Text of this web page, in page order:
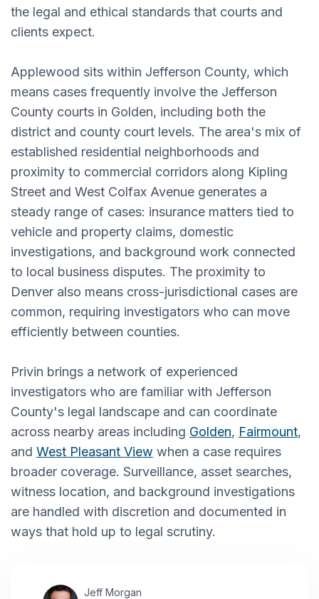
the legal and ethical standards that courts and
clients expect.
Applewood sits within Jefferson County, which
means cases frequently involve the Jefferson
County courts in Golden, including both the
district and county court levels. The area's mix of
established residential neighborhoods and
proximity to commercial corridors along Kipling
Street and West Colfax Avenue generates a
steady range of cases: insurance matters tied to
vehicle and property claims, domestic
investigations, and background work connected
to local business disputes. The proximity to
Denver also means cross-jurisdictional cases are
common, requiring investigators who can move
efficiently between counties.
Privin brings a network of experienced
investigators who are familiar with Jefferson
County's legal landscape and can coordinate
across nearby areas including Golden, Fairmount,
and West Pleasant View when a case requires
broader coverage. Surveillance, asset searches,
witness location, and background investigations
are handled with discretion and documented in
ways that hold up to legal scrutiny.
Jeff Morgan